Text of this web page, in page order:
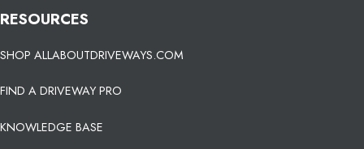
RESOURCES
SHOP ALLABOUTDRIVEWAYS.COM
FIND A DRIVEWAY PRO
KNOWLEDGE BASE